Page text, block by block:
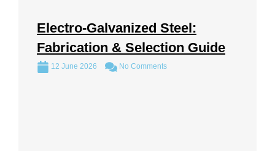
Electro-Galvanized Steel:
Fabrication & Selection Guide
12 June 2026 No Comments